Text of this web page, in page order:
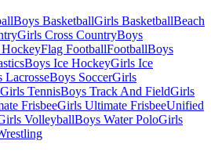
Boys BasketballGirls BasketballBeach
Girls Cross CountryBoys
Flag FootballFootballBoys
Boys Ice HockeyGirls Ice
LacrosseBoys SoccerGirls
Girls TennisBoys Track And FieldGirls
FrisbeeGirls Ultimate FrisbeeUnified
VolleyballBoys Water PoloGirls